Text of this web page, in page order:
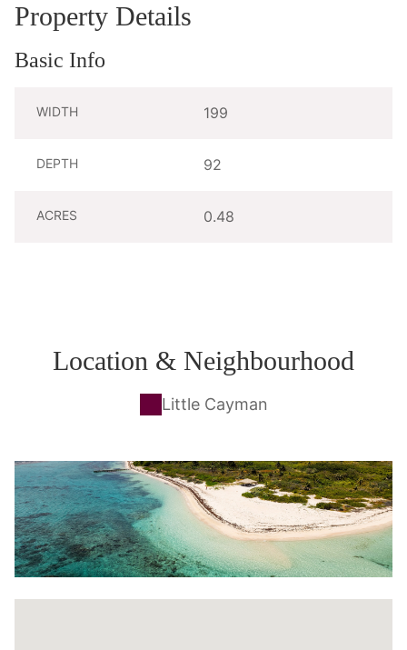
Property Details
Basic Info
WIDTH 199
DEPTH 92
ACRES 0.48
Location & Neighbourhood
Little Cayman